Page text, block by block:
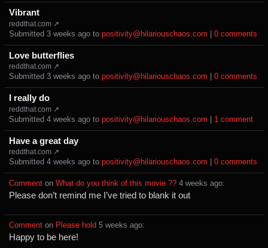
Vibrant
reddthat.com ↗
Submitted ⁨ ⁨3⁩ ⁨weeks⁩ ago ⁩ to ⁨ positivity@hilariouschaos.com ⁨0⁩ ⁨comments⁩
Love butterflies
reddthat.com ↗
Submitted ⁨ ⁨3⁩ ⁨weeks⁩ ago ⁩ to ⁨ positivity@hilariouschaos.com ⁨0⁩ ⁨comments⁩
I really do
reddthat.com ↗
Submitted ⁨ ⁨4⁩ ⁨weeks⁩ ago ⁩ to ⁨ positivity@hilariouschaos.com ⁨1⁩ ⁨comment⁩
Have a great day
reddthat.com ↗
Submitted ⁨ ⁨4⁩ ⁨weeks⁩ ago ⁩ to ⁨ positivity@hilariouschaos.com ⁨0⁩ ⁨comments⁩
Comment ⁩ on ⁨ What do you think of this movie ?? ⁨4⁩ ⁨weeks⁩ ago⁩:
Please don’t remind me I’ve tried to blank it out
Comment ⁩ on ⁨ Please hold ⁨5⁩ ⁨weeks⁩ ago⁩:
Happy to be here!